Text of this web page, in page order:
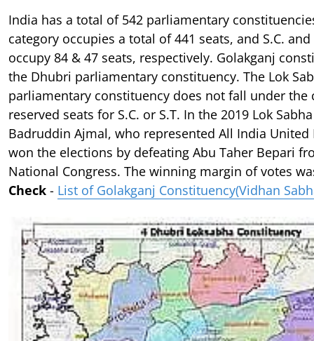
India has a total of 542 parliamentary
category occupies a total of 441 seats, and S.C. and
occupy 84 & 47 seats, respectively. Golakganj
the Dhubri parliamentary constituency. The Lok
parliamentary constituency does not fall under the
reserved seats for S.C. or S.T. In the 2019 Lok
Badruddin Ajmal, who represented All India United
won the elections by defeating Abu Taher Bepari
National Congress. The winning margin of votes
Check - List of Golakganj Constituency(Vidhan